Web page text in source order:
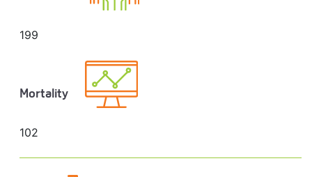
199
Mortality
102